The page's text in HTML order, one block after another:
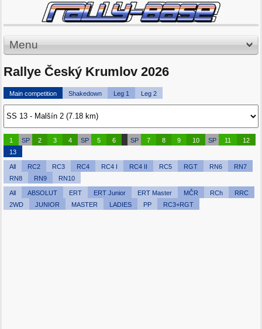
Menu
Rallye Český Krumlov 2026
Main competition Shakedown Leg 1 Leg 2
1 SP 2 3 4 SP 5 6 SP 7 8 9 10 SP 11
12
13
All RC2 RC3 RC4 RC4 I RC4 II RC5 RGT RN6
RN7
RN8
RN9 RN10
All ABSOLUT ERT ERT Junior ERT Master MČR RCh
RRC
2WD
JUNIOR MASTER LADIES PP RC3+RGT